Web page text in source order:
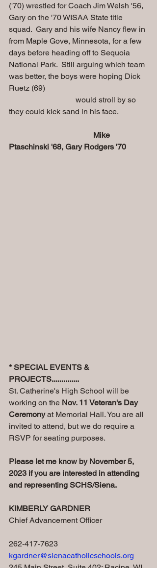
('70) wrestled for Coach Jim Welsh '56,
Gary on the '70 WISAA State title
squad.  Gary and his wife Nancy flew in
from Maple Gove, Minnesota, for a few
days before heading off to Sequoia
National Park.  Still arguing which team
was better, the boys were hoping Dick
Ruetz (69)
they could kick sand in his face.
      Mike
Ptaschinski '68, Gary Rodgers '70
* SPECIAL EVENTS &
PROJECTS..............
St. Catherine's High School will be
working on the Nov. 11 Veteran's Day
Ceremony at Memorial Hall. You are all
invited to attend, but we do require a
RSVP for seating purposes.
Please let me know by November 5,
2023 if you are interested in attending
and representing SCHS/Siena.
KIMBERLY GARDNER
Chief Advancement Officer
262-417-7623
kgardner@sienacatholicschools.org